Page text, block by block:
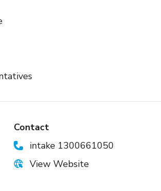
Contact
intake 1300661050
View Website